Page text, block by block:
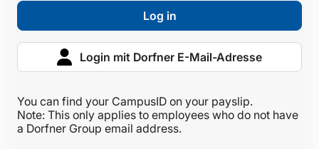
Log in
Login mit Dorfner E-Mail-Adresse
You can find your CampusID on your payslip.
Note: This only applies to employees who do not have
a Dorfner Group email address.